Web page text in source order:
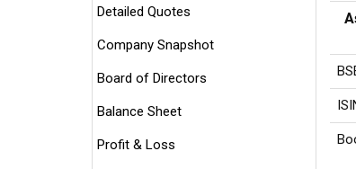
Detailed Quotes
Company Snapshot
Board of Directors
Balance Sheet
Profit & Loss